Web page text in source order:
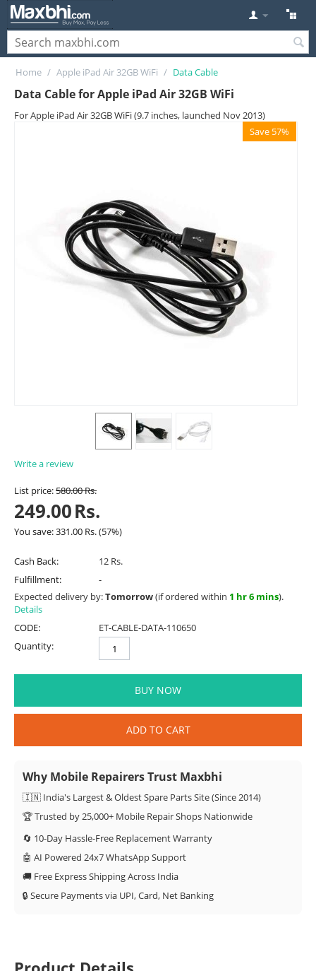
Home / Apple iPad Air 32GB WiFi / Data Cable
Data Cable for Apple iPad Air 32GB WiFi
For Apple iPad Air 32GB WiFi (9.7 inches, launched Nov 2013)
Save 57%
Write a review
List price:580.00Rs.
249.00Rs.
You save:331.00 Rs.(57%)
Cash Back:
12 Rs.
Fulfillment:
-
Expected delivery by:Tomorrow(if ordered within 1 hr 6 mins).
Details
CODE:
ET-CABLE-DATA-110650
Quantity:
BUY NOW
ADD TO CART
Why Mobile Repairers Trust Maxbhi
🇮🇳 India's Largest & Oldest Spare Parts Site (Since 2014)
🏆 Trusted by 25,000+ Mobile Repair Shops Nationwide
🔄 10-Day Hassle-Free Replacement Warranty
🤖 AI Powered 24x7 WhatsApp Support
🚚 Free Express Shipping Across India
🔒 Secure Payments via UPI, Card, Net Banking